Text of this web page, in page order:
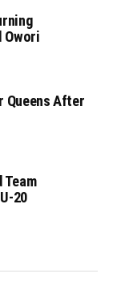
Owori
Queens After
Team
20